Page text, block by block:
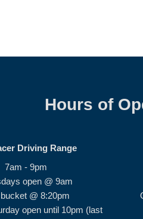
Hours of
Driving Range
7am - 9pm
open @ 9am
@ 8:20pm
open until 10pm (last